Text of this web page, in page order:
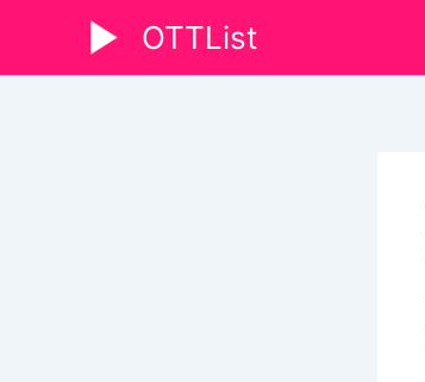
content
OTTList